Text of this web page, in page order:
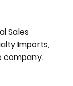
Sales
Imports,
company.